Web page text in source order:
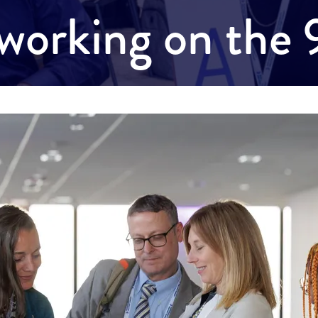
on the